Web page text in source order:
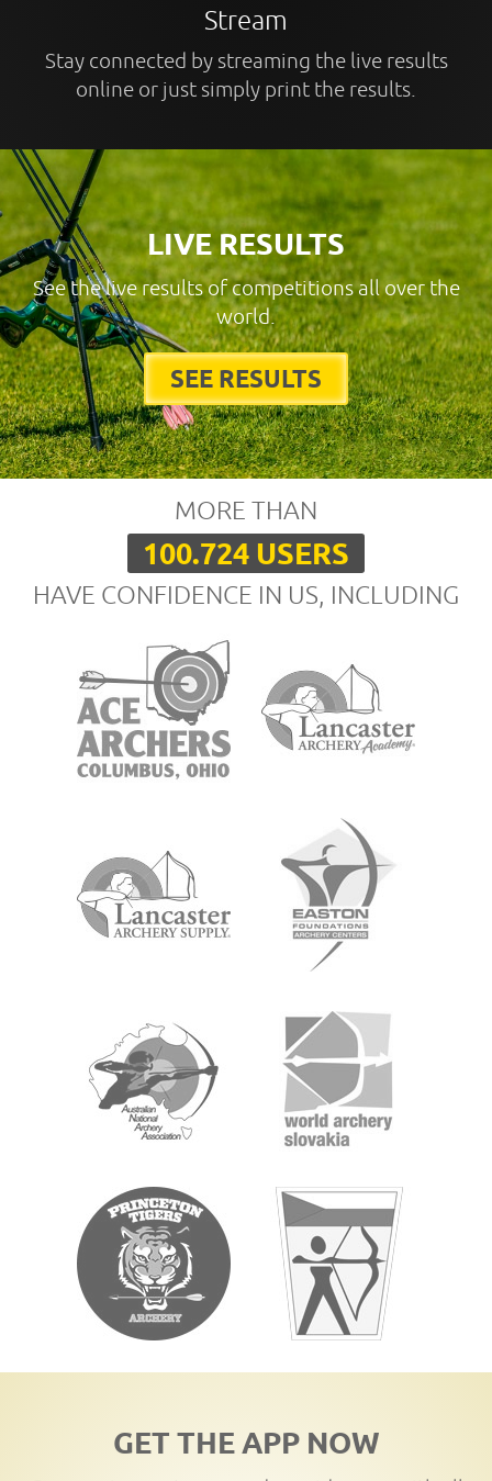
Stream
Stay connected by streaming the live results
online or just simply print the results.
LIVE RESULTS
See the live results of competitions all over the
world.
SEE RESULTS
MORE THAN
100.724 USERS
HAVE CONFIDENCE IN US, INCLUDING
GET THE APP NOW